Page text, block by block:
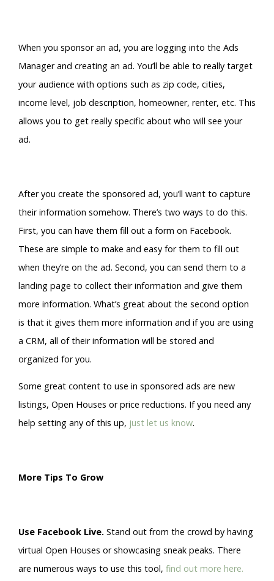
When you sponsor an ad, you are logging into the Ads
Manager and creating an ad. You’ll be able to really target
your audience with options such as zip code, cities,
income level, job description, homeowner, renter, etc. This
allows you to get really specific about who will see your
ad.
After you create the sponsored ad, you’ll want to capture
their information somehow. There’s two ways to do this.
First, you can have them fill out a form on Facebook.
These are simple to make and easy for them to fill out
when they’re on the ad. Second, you can send them to a
landing page to collect their information and give them
more information. What’s great about the second option
is that it gives them more information and if you are using
a CRM, all of their information will be stored and
organized for you.
Some great content to use in sponsored ads are new
listings, Open Houses or price reductions. If you need any
help setting any of this up, just let us know.
More Tips To Grow
Use Facebook Live. Stand out from the crowd by having
virtual Open Houses or showcasing sneak peaks. There
are numerous ways to use this tool, find out more here.